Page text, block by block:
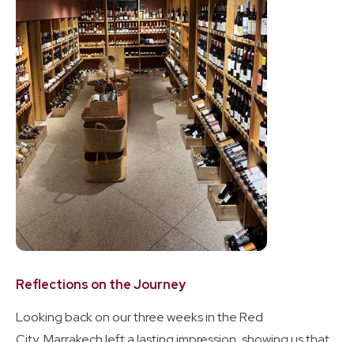
Reflections on the Journey
Looking back on our three weeks in the Red